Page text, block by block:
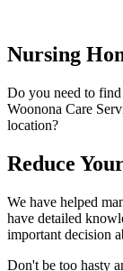
Nursing
Do you need to find
Woonona Care
location?
Reduce
We have helped
have detailed
important decision
Don't be too hasty